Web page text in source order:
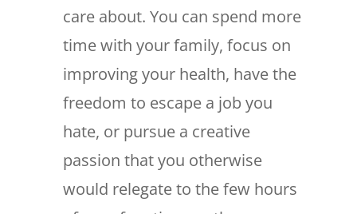
care about. You can spend more
time with your family, focus on
improving your health, have the
freedom to escape a job you
hate, or pursue a creative
passion that you otherwise
would relegate to the few hours